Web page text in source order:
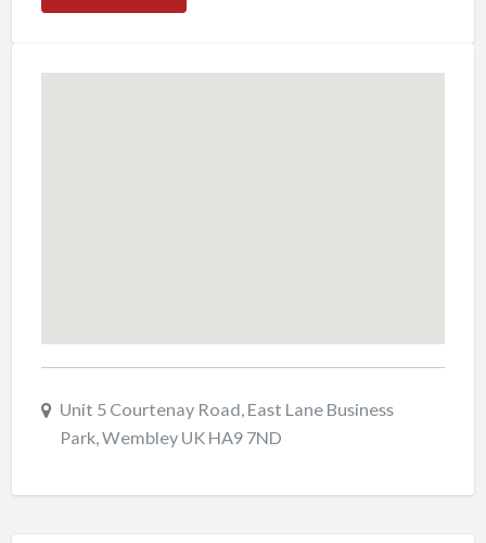
Unit 5 Courtenay Road, East Lane Business
Park, Wembley UK HA9 7ND